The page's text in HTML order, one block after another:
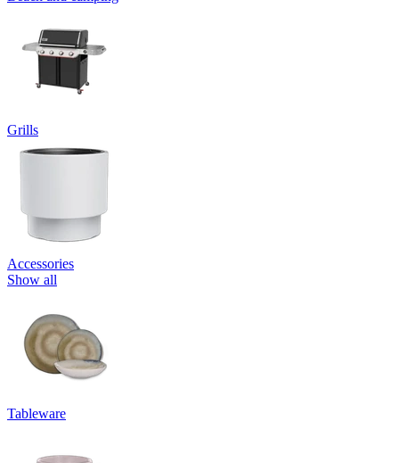
Grills
Accessories
Show all
Tableware